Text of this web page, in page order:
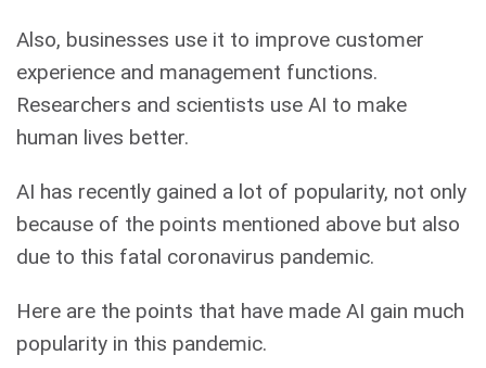
Also, businesses use it to improve customer
experience and management functions.
Researchers and scientists use AI to make
human lives better.
AI has recently gained a lot of popularity, not only
because of the points mentioned above but also
due to this fatal coronavirus pandemic.
Here are the points that have made AI gain much
popularity in this pandemic.